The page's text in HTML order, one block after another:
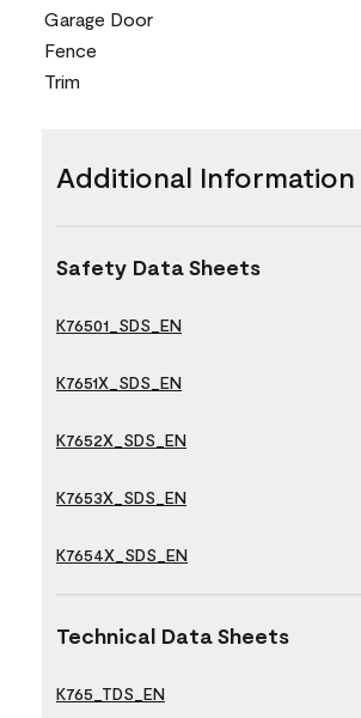
Garage Door
Fence
Trim
Additional Information
Safety Data Sheets
K76501_SDS_EN
K7651X_SDS_EN
K7652X_SDS_EN
K7653X_SDS_EN
K7654X_SDS_EN
Technical Data Sheets
K765_TDS_EN